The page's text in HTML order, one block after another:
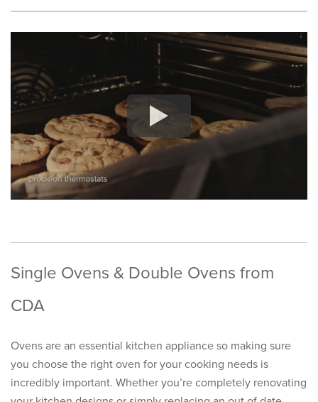
Single Ovens & Double Ovens from
CDA
Ovens are an essential kitchen appliance so making sure
you choose the right oven for your cooking needs is
incredibly important. Whether you’re completely renovating